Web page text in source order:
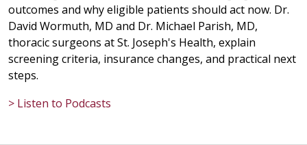
outcomes and why eligible patients should act now. Dr.
David Wormuth, MD and Dr. Michael Parish, MD,
thoracic surgeons at St. Joseph's Health, explain
screening criteria, insurance changes, and practical next
steps.
> Listen to Podcasts